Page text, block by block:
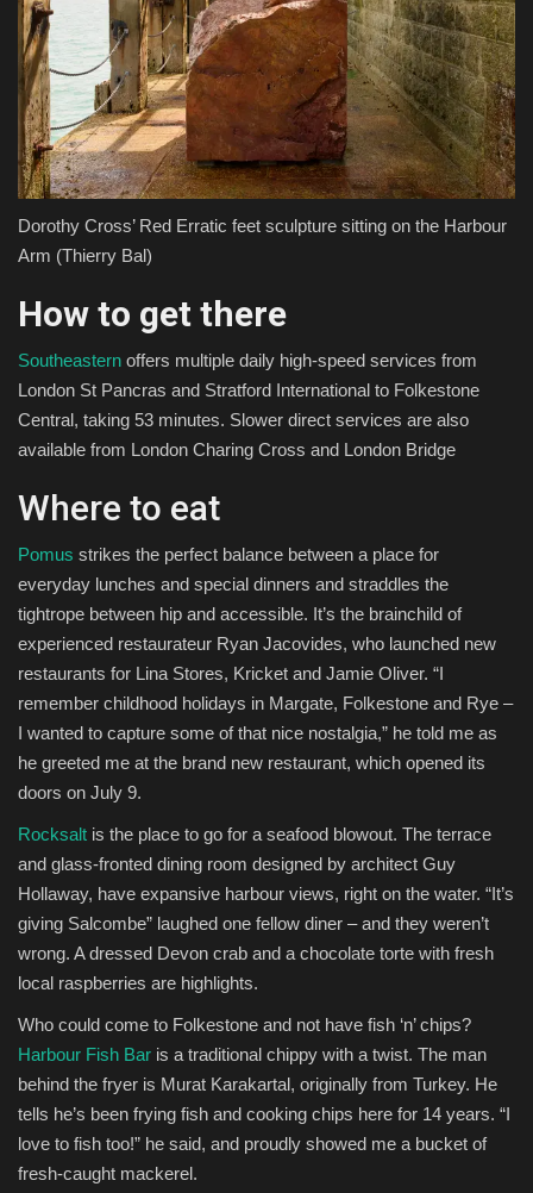
Dorothy Cross’ Red Erratic feet sculpture sitting on the Harbour
Arm (Thierry Bal)
How to get there
Southeastern offers multiple daily high-speed services from
London St Pancras and Stratford International to Folkestone
Central, taking 53 minutes. Slower direct services are also
available from London Charing Cross and London Bridge
Where to eat
Pomus strikes the perfect balance between a place for
everyday lunches and special dinners and straddles the
tightrope between hip and accessible. It’s the brainchild of
experienced restaurateur Ryan Jacovides, who launched new
restaurants for Lina Stores, Kricket and Jamie Oliver. “I
remember childhood holidays in Margate, Folkestone and Rye –
I wanted to capture some of that nice nostalgia,” he told me as
he greeted me at the brand new restaurant, which opened its
doors on July 9.
Rocksalt is the place to go for a seafood blowout. The terrace
and glass-fronted dining room designed by architect Guy
Hollaway, have expansive harbour views, right on the water. “It’s
giving Salcombe” laughed one fellow diner – and they weren’t
wrong. A dressed Devon crab and a chocolate torte with fresh
local raspberries are highlights.
Who could come to Folkestone and not have fish ‘n’ chips?
Harbour Fish Bar is a traditional chippy with a twist. The man
behind the fryer is Murat Karakartal, originally from Turkey. He
tells he’s been frying fish and cooking chips here for 14 years. “I
love to fish too!” he said, and proudly showed me a bucket of
fresh-caught mackerel.